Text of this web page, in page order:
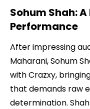
Sohum Shah:
Performance
After impressing
Maharani, Sohum
with Crazxy,
that demands raw
determination.